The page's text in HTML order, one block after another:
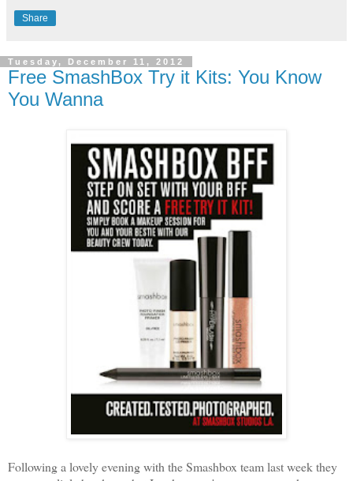
Share
Tuesday, December 11, 2012
Free SmashBox Try it Kits: You Know
You Wanna
Following a lovely evening with the Smashbox team last week they